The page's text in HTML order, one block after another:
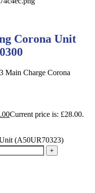
Corona Unit
Main Charge Corona
Current price is: £28.00.
(A50UR70323)
+